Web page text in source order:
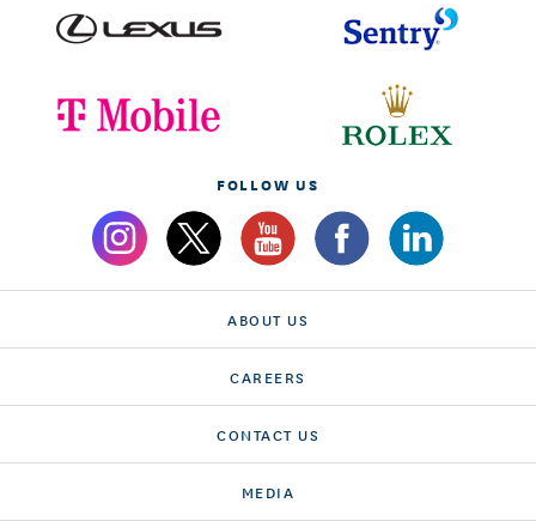
FOLLOW US
ABOUT US
CAREERS
CONTACT US
MEDIA